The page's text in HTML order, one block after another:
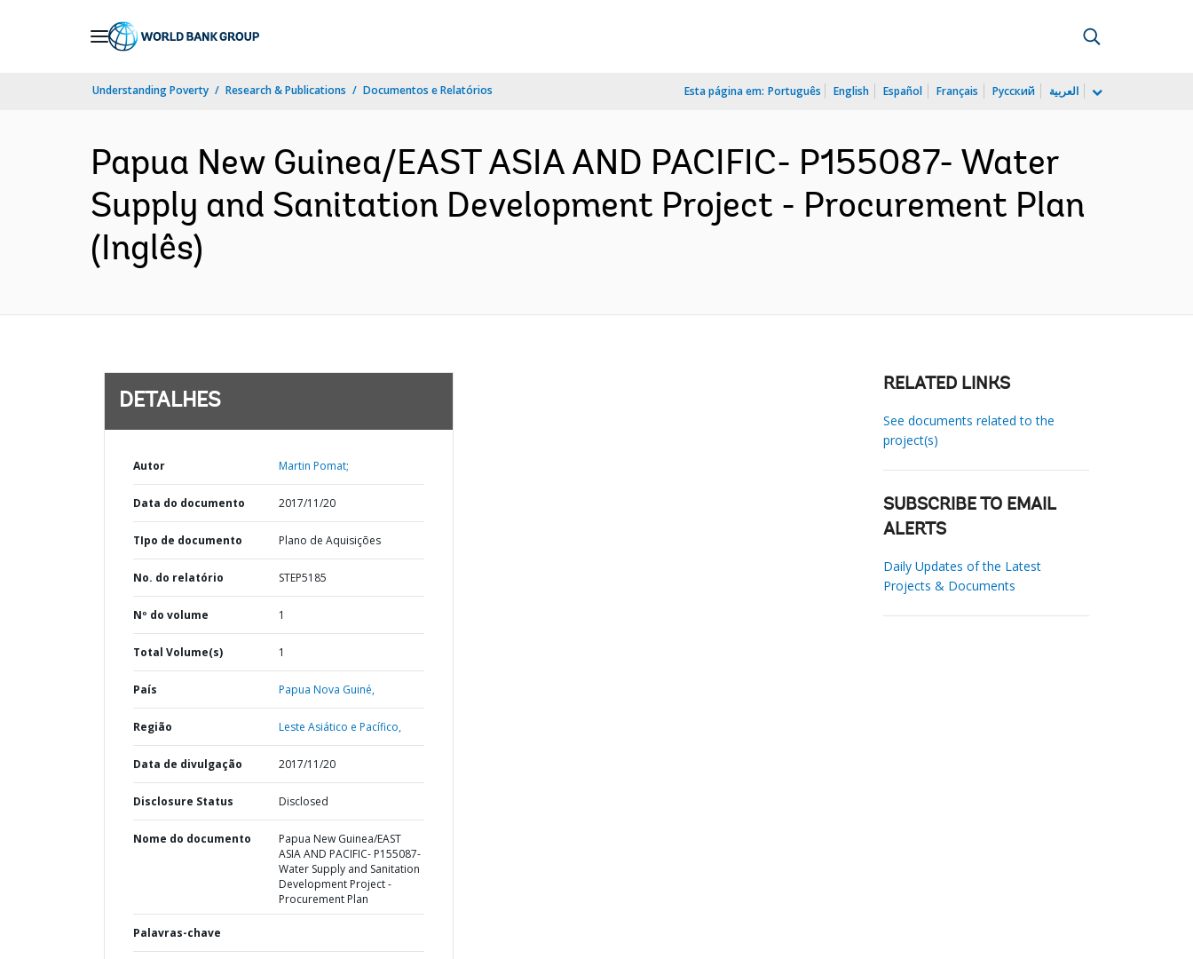
Understanding Poverty Research & Publications Documentos e Relatórios Esta página em: Português English Español Français Русский العربية
Papua New Guinea/EAST ASIA AND PACIFIC- P155087- Water
Supply and Sanitation Development Project - Procurement Plan
(Inglês)
DETALHES
Autor Martin Pomat;
Data do documento 2017/11/20
TIpo de documento Plano de Aquisições
No. do relatório STEP5185
Nº do volume 1
Total Volume(s) 1
País Papua Nova Guiné,
Região Leste Asiático e Pacífico,
Data de divulgação 2017/11/20
Disclosure Status Disclosed
Nome do documento
Papua New Guinea/EAST
ASIA AND PACIFIC- P155087-
Water Supply and Sanitation
Development Project -
Procurement Plan
Palavras-chave
RELATED LINKS
See documents related to the
project(s)
SUBSCRIBE TO EMAIL
ALERTS
Daily Updates of the Latest
Projects & Documents